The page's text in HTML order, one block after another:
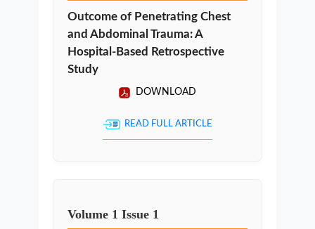
Outcome of Penetrating Chest
and Abdominal Trauma: A
Hospital-Based Retrospective
Study
DOWNLOAD
READ FULL ARTICLE
Volume 1 Issue 1